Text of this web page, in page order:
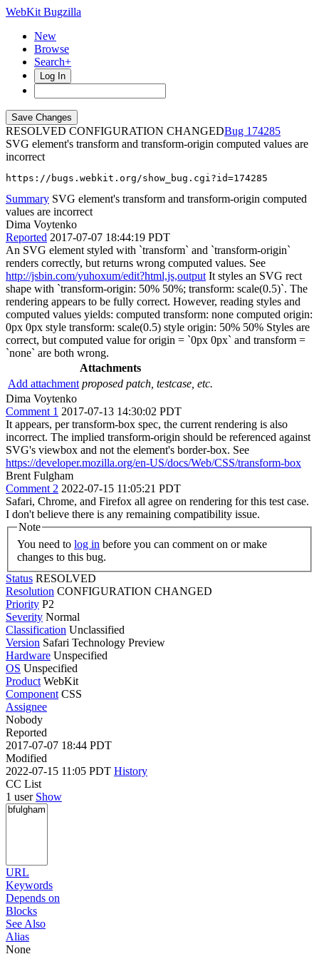
WebKit Bugzilla
New
Browse
Search+
Log In
RESOLVED CONFIGURATION CHANGED
174285
SVG element's transform and transform-origin computed values are
incorrect
https://bugs.webkit.org/show_bug.cgi?id=174285
Summary SVG element's transform and transform-origin computed
values are incorrect
Dima Voytenko
Reported 2017-07-07 18:44:19 PDT
An SVG element styled with `transform` and `transform-origin`
renders correctly, but returns wrong computed values. See
http://jsbin.com/yuhoxum/edit?html,js,output It styles an SVG rect
shape with `transform-origin: 50% 50%; transform: scale(0.5)`. The
rendering appears to be fully correct. However, reading styles and
computed values yields: computed transform: none computed origin:
0px 0px style transform: scale(0.5) style origin: 50% 50% Styles are
correct, but computed value for origin = `0px 0px` and transform =
`none` are both wrong.
Attachments
Add attachment proposed patch, testcase, etc.
Dima Voytenko
Comment 1 2017-07-13 14:30:02 PDT
It appears, per transform-box spec, the current rendering is also
incorrect. The implied transform-origin should be referenced against
SVG's viewbox and not the element's border-box. See
https://developer.mozilla.org/en-US/docs/Web/CSS/transform-box
Brent Fulgham
Comment 2 2022-07-15 11:05:21 PDT
Safari, Chrome, and Firefox all agree on rendering for this test case.
I don't believe there is any remaining compatibility issue.
Note
You need to log in
changes to this bug.
Status RESOLVED
Resolution CONFIGURATION CHANGED
Priority P2
Severity Normal
Classification Unclassified
Version Safari Technology Preview
Hardware Unspecified
OS Unspecified
Product WebKit
Component CSS
Assignee
Nobody
Reported
2017-07-07 18:44 PDT
Modified
2022-07-15 11:05 PDT History
CC List
1 user Show
URL
Keywords
Depends on
Blocks
See Also
Alias
None